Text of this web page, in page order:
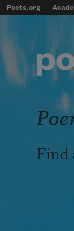
Skip to main
Main
Poets.org
User
Find